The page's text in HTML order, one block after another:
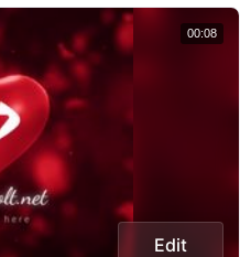
Edit
00:08